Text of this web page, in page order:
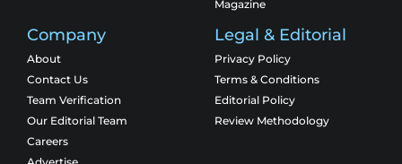
Magazine
Company
About
Contact Us
Team Verification
Our Editorial Team
Careers
Legal & Editorial
Privacy Policy
Terms & Conditions
Editorial Policy
Review Methodology